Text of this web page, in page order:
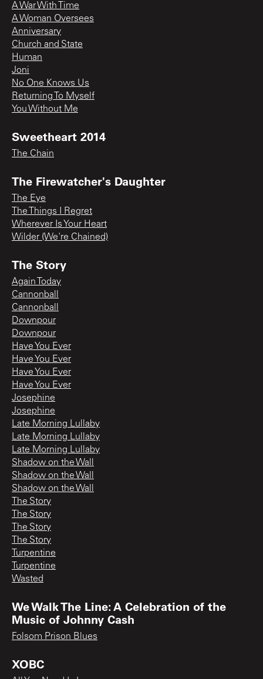
A War With Time
A Woman Oversees
Anniversary
Church and State
Human
Joni
No One Knows Us
Returning To Myself
You Without Me
Sweetheart 2014
The Chain
The Firewatcher's Daughter
The Eye
The Things I Regret
Wherever Is Your Heart
Wilder (We're Chained)
The Story
Again Today
Cannonball
Cannonball
Downpour
Downpour
Have You Ever
Have You Ever
Have You Ever
Have You Ever
Josephine
Josephine
Late Morning Lullaby
Late Morning Lullaby
Late Morning Lullaby
Shadow on the Wall
Shadow on the Wall
Shadow on the Wall
The Story
The Story
The Story
The Story
Turpentine
Turpentine
Wasted
We Walk The Line: A Celebration of the
Music of Johnny Cash
Folsom Prison Blues
XOBC